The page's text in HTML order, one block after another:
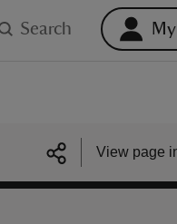
Search
View page